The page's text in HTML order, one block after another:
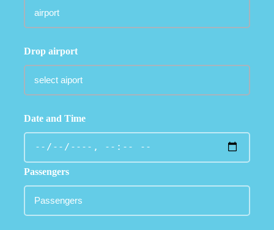
Drop airport
Date and Time
Passengers